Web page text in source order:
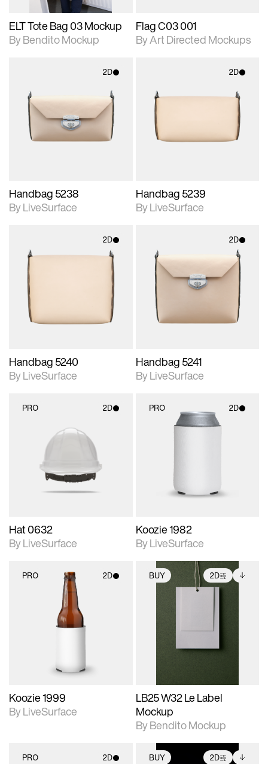
ELT Tote Bag 03 Mockup
By Bendito Mockup
Flag C03 001
By Art Directed Mockups
2D
2D scene with
photographic details.
Includes support for
materials and lighting.
Handbag 5238
By LiveSurface
2D
2D scene with
photographic details.
Includes support for
materials and lighting.
Handbag 5239
By LiveSurface
2D
2D scene with
photographic details.
Includes support for
materials and lighting.
Handbag 5240
By LiveSurface
2D
2D scene with
photographic details.
Includes support for
materials and lighting.
Handbag 5241
By LiveSurface
PRO 2D
2D scene with
photographic details.
Includes support for
materials and lighting.
Hat 0632
By LiveSurface
PRO 2D
Koozie 1982
By LiveSurface
PRO 2D
2D scene with
photographic details.
Includes support for
Koozie 1999
By LiveSurface
BUY 2D
photographic details.
extended scene
files when unlocked.
download files.
LB25 W32 Le Label
Mockup
By Bendito Mockup
PRO 2D BUY 2D